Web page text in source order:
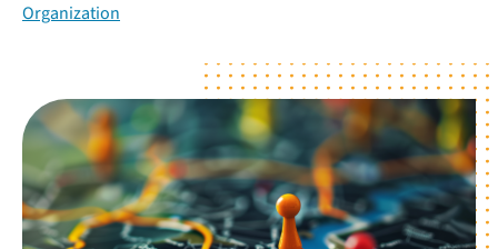
Organization